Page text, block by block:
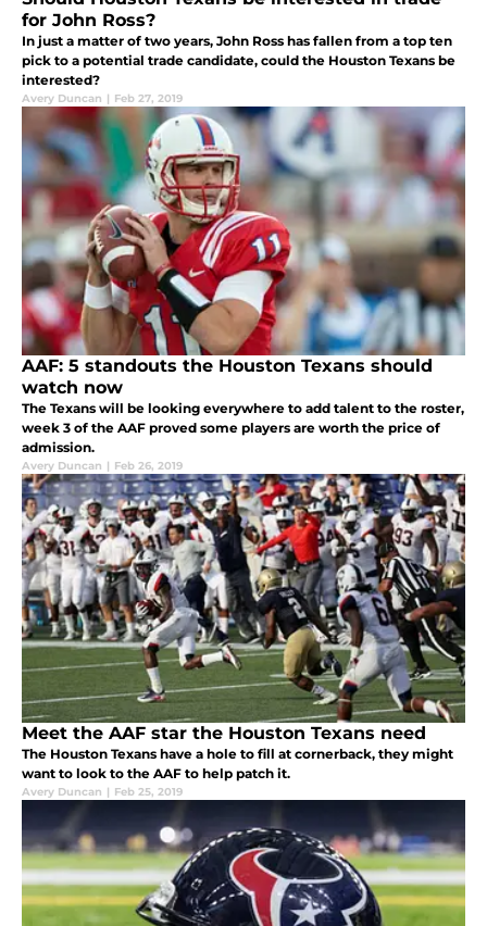
for John Ross?
In just a matter of two years, John Ross has fallen from a top ten
pick to a potential trade candidate, could the Houston Texans be
interested?
Avery Duncan | Feb 27, 2019
AAF: 5 standouts the Houston Texans should
watch now
The Texans will be looking everywhere to add talent to the roster,
week 3 of the AAF proved some players are worth the price of
admission.
Avery Duncan | Feb 26, 2019
Meet the AAF star the Houston Texans need
The Houston Texans have a hole to fill at cornerback, they might
want to look to the AAF to help patch it.
Avery Duncan | Feb 25, 2019